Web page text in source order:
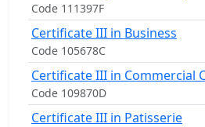
Code 111397F
Certificate III in Business
Code 105678C
Certificate III in Commercial
Code 109870D
Certificate III in Patisserie